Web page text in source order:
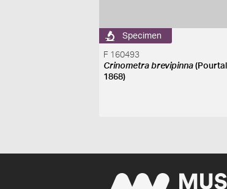
Specimen
F 160493
Crinometra brevipinna
1868)